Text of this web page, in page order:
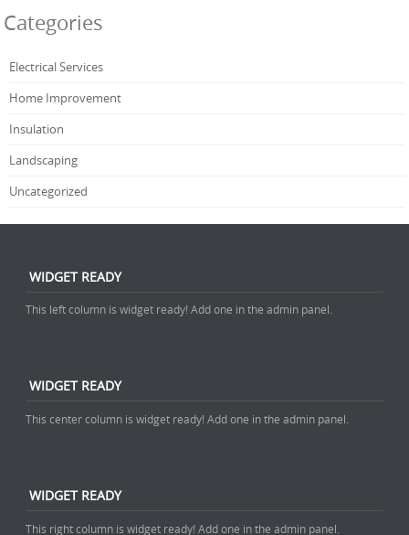
Categories
Electrical Services
Home Improvement
Insulation
Landscaping
Uncategorized
WIDGET READY
This left column is widget ready! Add one in the admin panel.
WIDGET READY
This center column is widget ready! Add one in the admin panel.
WIDGET READY
This right column is widget ready! Add one in the admin panel.